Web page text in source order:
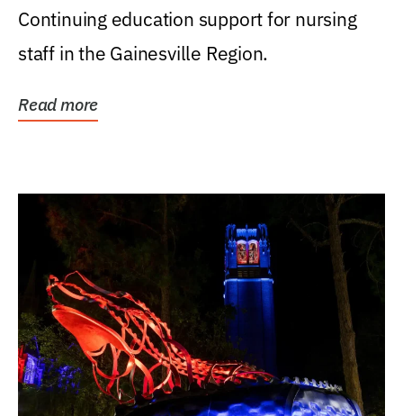
Continuing education support for nursing
staff in the Gainesville Region.
Read more